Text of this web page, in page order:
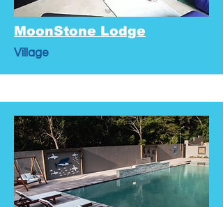
MoonStone Lodge
Village